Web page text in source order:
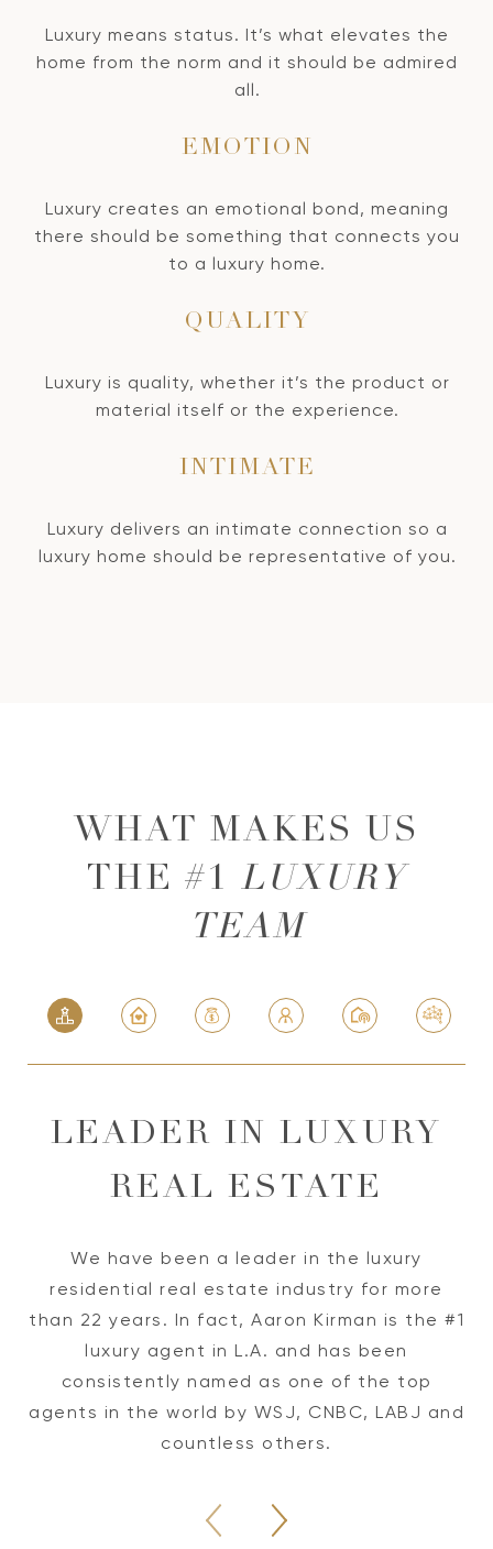
Luxury means status. It’s what elevates the
home from the norm and it should be admired
all.
EMOTION
Luxury creates an emotional bond, meaning
there should be something that connects you
to a luxury home.
QUALITY
Luxury is quality, whether it’s the product or
material itself or the experience.
INTIMATE
Luxury delivers an intimate connection so a
luxury home should be representative of you.
WHAT MAKES US
THE #1 LUXURY
TEAM
LEADER IN LUXURY
REAL ESTATE
We have been a leader in the luxury
residential real estate industry for more
than 22 years. In fact, Aaron Kirman is the #1
luxury agent in L.A. and has been
consistently named as one of the top
agents in the world by WSJ, CNBC, LABJ and
countless others.